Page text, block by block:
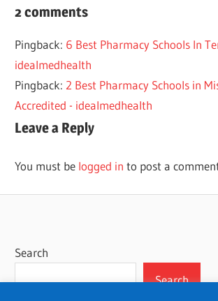
ACCREDITED
PHARMACY
SCHOOLS
2 comments
Pingback: 6 Best Pharmacy Schools In
idealmedhealth
Pingback: 2 Best Pharmacy Schools in
Accredited - idealmedhealth
Leave a Reply
You must be logged in to post a
Search
Search